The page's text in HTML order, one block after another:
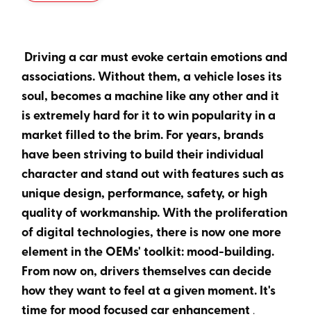
Driving a car must evoke certain emotions and
associations. Without them, a vehicle loses its
soul, becomes a machine like any other and it
is extremely hard for it to win popularity in a
market filled to the brim. For years, brands
have been striving to build their individual
character and stand out with features such as
unique design, performance, safety, or high
quality of workmanship. With the proliferation
of digital technologies, there is now one more
element in the OEMs' toolkit: mood-building.
From now on, drivers themselves can decide
how they want to feel at a given moment. It's
time for mood focused car enhancement .